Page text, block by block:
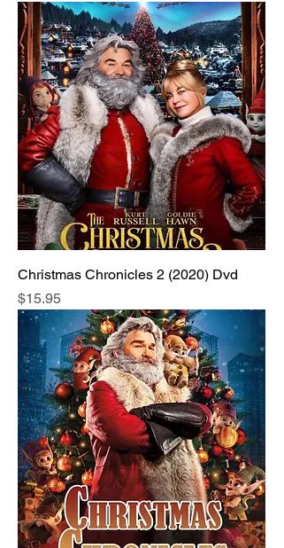
Christmas Chronicles 2 (2020) Dvd
Price
$15.95